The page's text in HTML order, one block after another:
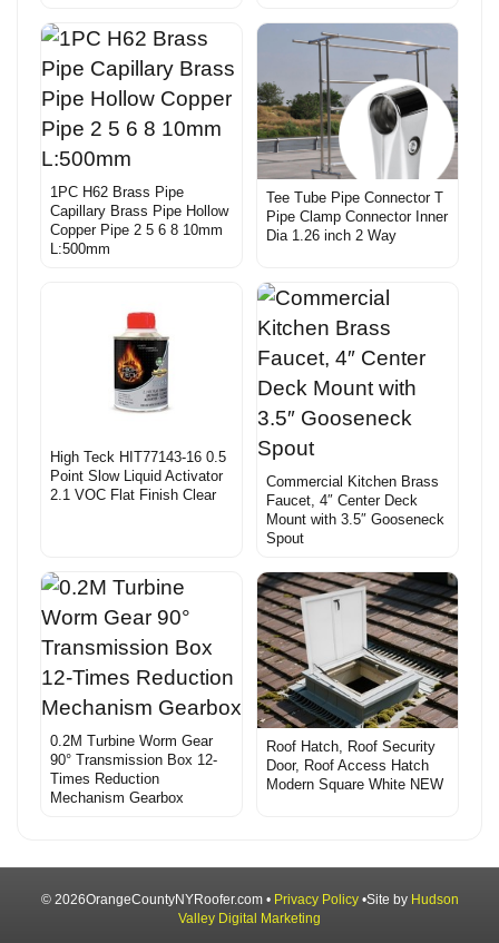
1PC H62 Brass Pipe
Capillary Brass Pipe Hollow
Copper Pipe 2 5 6 8 10mm
L:500mm
Tee Tube Pipe Connector T
Pipe Clamp Connector Inner
Dia 1.26 inch 2 Way
High Teck HIT77143-16 0.5
Point Slow Liquid Activator
2.1 VOC Flat Finish Clear
Commercial Kitchen Brass
Faucet, 4″ Center Deck
Mount with 3.5″ Gooseneck
Spout
0.2M Turbine Worm Gear
90° Transmission Box 12-
Times Reduction
Mechanism Gearbox
Roof Hatch, Roof Security
Door, Roof Access Hatch
Modern Square White NEW
© 2026OrangeCountyNYRoofer.com • Privacy Policy•Site by Hudson
Valley Digital Marketing